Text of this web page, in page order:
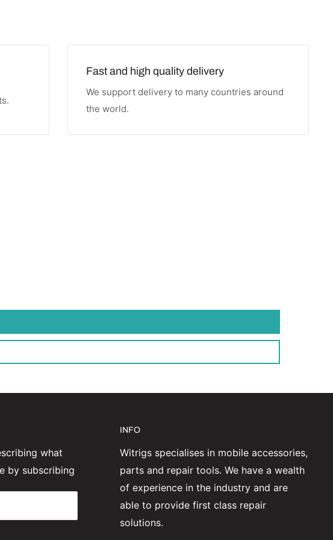
Fast and high quality delivery
We support delivery to many countries around
the world.
what
by subscribing
INFO
Witrigs specialises in mobile accessories,
parts and repair tools. We have a wealth
of experience in the industry and are
able to provide first class repair
solutions.